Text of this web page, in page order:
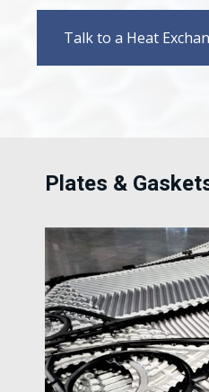
Talk to a Heat
Plates &